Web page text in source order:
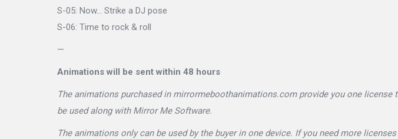
S-05: Now… Strike a DJ pose
S-06: Time to rock & roll
—
Animations will be sent within 48 hours
The animations purchased in mirrormeboothanimations.com provide you one license
be used along with Mirror Me Software.
The animations only can be used by the buyer in one device. If you need more